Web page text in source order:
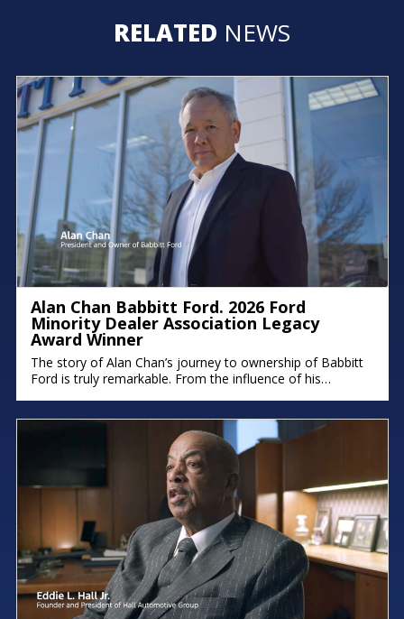
RELATED NEWS
Alan Chan Babbitt Ford. 2026 Ford
Minority Dealer Association Legacy
Award Winner
The story of Alan Chan’s journey to ownership of Babbitt
Ford is truly remarkable. From the influence of his
faith shines through. There were moments in the
conversation where emotion took over, because stories